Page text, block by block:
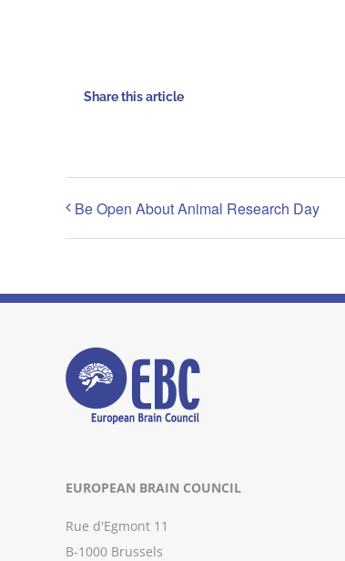
Share this article
Be Open About Animal Research Day
EUROPEAN BRAIN COUNCIL
Rue d'Egmont 11
B-1000 Brussels